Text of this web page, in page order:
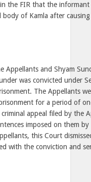
the FIR that the informant
of Kamla after
and Shyam
was convicted under
The Appellants
for a period of
appeal filed by the
imposed on them
this Court
with the conviction and